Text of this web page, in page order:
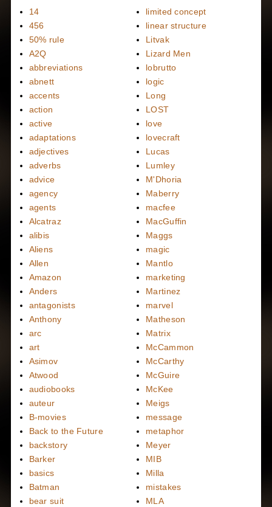
14
456
50% rule
A2Q
abbreviations
abnett
accents
action
active
adaptations
adjectives
adverbs
advice
agency
agents
Alcatraz
alibis
Aliens
Allen
Amazon
Anders
antagonists
Anthony
arc
art
Asimov
Atwood
audiobooks
auteur
B-movies
Back to the Future
backstory
Barker
basics
Batman
bear suit
limited concept
linear structure
Litvak
Lizard Men
lobrutto
logic
Long
LOST
love
lovecraft
Lucas
Lumley
M'Dhoria
Maberry
macfee
MacGuffin
Maggs
magic
Mantlo
marketing
Martinez
marvel
Matheson
Matrix
McCammon
McCarthy
McGuire
McKee
Meigs
message
metaphor
Meyer
MIB
Milla
mistakes
MLA